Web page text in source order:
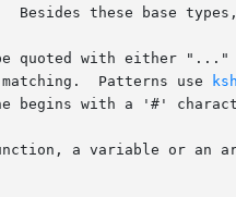
Besides these base
quoted with either
Patterns use
begins with a '#'
a variable or an